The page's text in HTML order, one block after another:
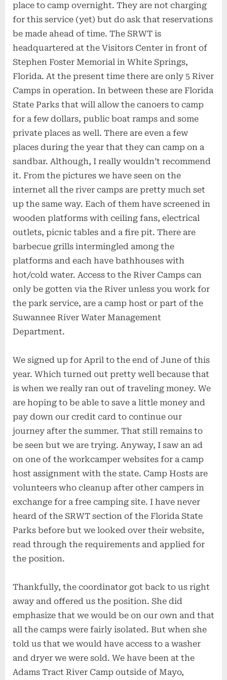
place to camp overnight. They are not charging
for this service (yet) but do ask that reservations
be made ahead of time. The SRWT is
headquartered at the Visitors Center in front of
Stephen Foster Memorial in White Springs,
Florida. At the present time there are only 5 River
Camps in operation. In between these are Florida
State Parks that will allow the canoers to camp
for a few dollars, public boat ramps and some
private places as well. There are even a few
places during the year that they can camp on a
sandbar. Although, I really wouldn’t recommend
it. From the pictures we have seen on the
internet all the river camps are pretty much set
up the same way. Each of them have screened in
wooden platforms with ceiling fans, electrical
outlets, picnic tables and a fire pit. There are
barbecue grills intermingled among the
platforms and each have bathhouses with
hot/cold water. Access to the River Camps can
only be gotten via the River unless you work for
the park service, are a camp host or part of the
Suwannee River Water Management
Department.
We signed up for April to the end of June of this
year. Which turned out pretty well because that
is when we really ran out of traveling money. We
are hoping to be able to save a little money and
pay down our credit card to continue our
journey after the summer. That still remains to
be seen but we are trying. Anyway, I saw an ad
on one of the workcamper websites for a camp
host assignment with the state. Camp Hosts are
volunteers who cleanup after other campers in
exchange for a free camping site. I have never
heard of the SRWT section of the Florida State
Parks before but we looked over their website,
read through the requirements and applied for
the position.
Thankfully, the coordinator got back to us right
away and offered us the position. She did
emphasize that we would be on our own and that
all the camps were fairly isolated. But when she
told us that we would have access to a washer
and dryer we were sold. We have been at the
Adams Tract River Camp outside of Mayo,